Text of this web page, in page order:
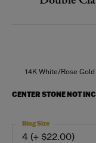
14K White/Rose
CENTER STONE NOT
4 (+ $22.00)
Ring Size